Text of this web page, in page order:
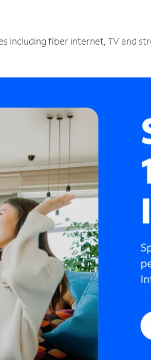
including fiber internet, TV and